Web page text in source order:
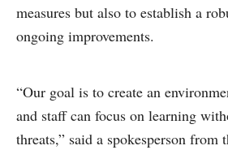
measures but also to establish a
ongoing improvements.
“Our goal is to create an
and staff can focus on learning
threats,” said a spokesperson